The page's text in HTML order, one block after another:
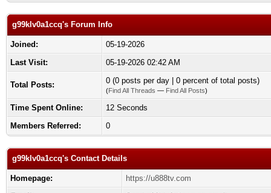
g99klv0a1ccq's Forum Info
Joined:
05-19-2026
Last Visit:
05-19-2026 02:42 AM
Total Posts: 0 (0 posts per day | 0 percent of total posts)
(Find All Threads — Find All Posts)
Time Spent Online:
12 Seconds
Members Referred:
0
g99klv0a1ccq's Contact Details
Homepage:
https://u888tv.com